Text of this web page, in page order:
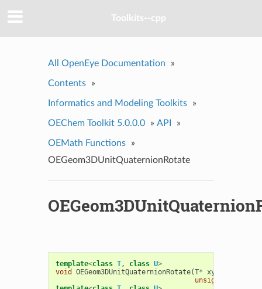
Toolkits--cpp
All OpenEye Documentation »
Contents »
Informatics and Modeling Toolkits »
OEChem Toolkit 5.0.0.0 » API »
OEMath Functions
»
OEGeom3DUnitQuaternionRotate
template<class T, class U>
void
OEGeom3DUnitQuaternionRotate(T* xyz
unsigned